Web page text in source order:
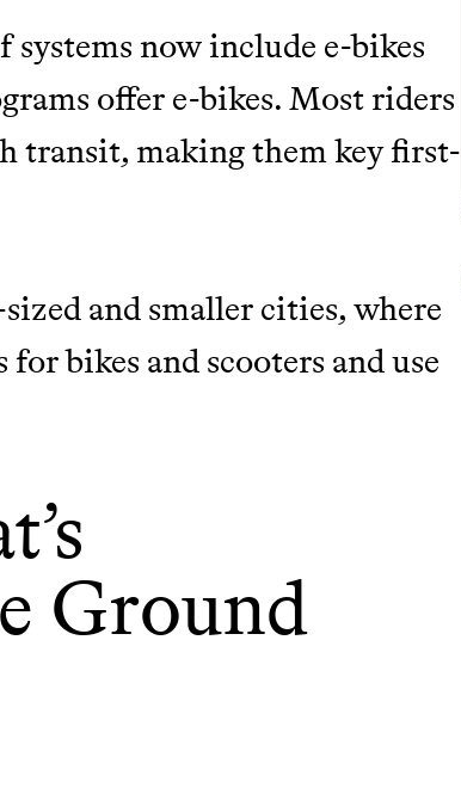
BRANDS
organic
systems now include e-bikes
offer e-bikes. Most riders
transit, making them key first-
and smaller cities, where
for bikes and scooters and use
Ground